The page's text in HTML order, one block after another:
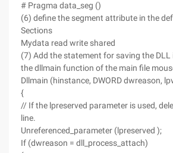
# Pragma data_seg ()
(6) define the segment attribute in the
Sections
Mydata read write shared
(7) Add the statement for saving the
the dllmain function of the main file
Dllmain (hinstance, DWORD dwreason,
{
// If the lpreserved parameter is used,
line.
Unreferenced_parameter (lpreserved );
If (dwreason = dll_process_attach)